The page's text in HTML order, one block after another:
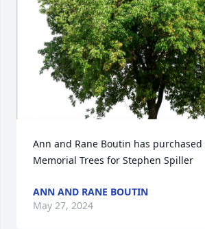
Ann and Rane Boutin has purchased
Memorial Trees for Stephen Spiller
ANN AND RANE BOUTIN
May 27, 2024